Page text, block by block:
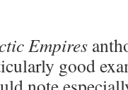
Empires
good